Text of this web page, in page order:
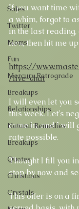
Sales
Twitter
Moms
Fun
Mercury Retrograde
Breakups
Relationships
Natural Remedies
Breakups
Quotes
Christmas
Crystals
If you want time
a whim, forgot to
in the last
now, then hit me
https://
/live-chat
I will even let you
this week. Let's
come in, and I will
rate possible.
Thought I fill you
stop by now and
This offer is on a